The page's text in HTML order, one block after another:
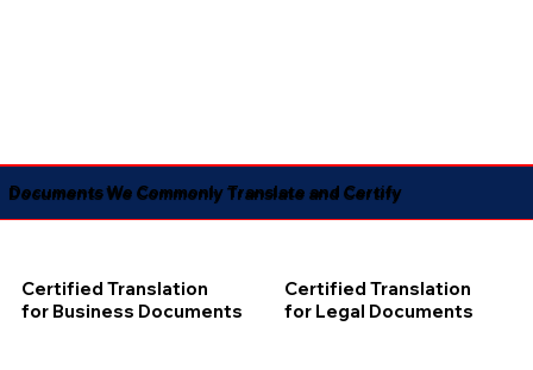
Documents We Commonly Translate and Certify
Certified Translation
for Business Documents
Certified Translation
for Legal Documents